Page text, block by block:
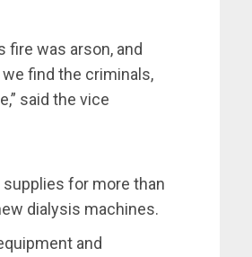
fire was arson, and
find the criminals,
said the vice
for more than
dialysis machines.
and